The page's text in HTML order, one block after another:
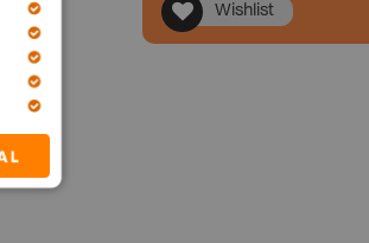
Wishlist